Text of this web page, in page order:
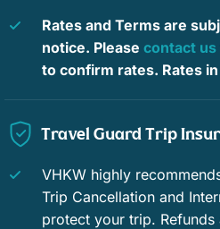
Rates and Terms are
notice. Please contact us
to confirm rates. Rates in
Travel Guard Trip
VHKW highly
Trip Cancellation and
protect your trip.